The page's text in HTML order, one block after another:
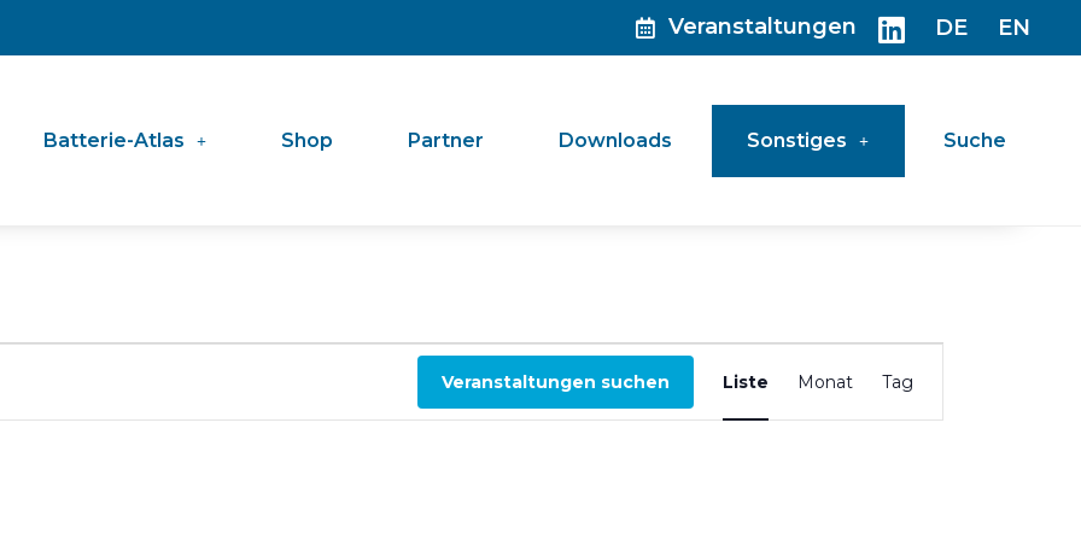
Veranstaltungen DE EN
Batterie-Atlas Shop Partner Downloads Sonstiges Suche
Veranstaltungen suchen
Ansichten-
Navigation
Liste Monat Tag